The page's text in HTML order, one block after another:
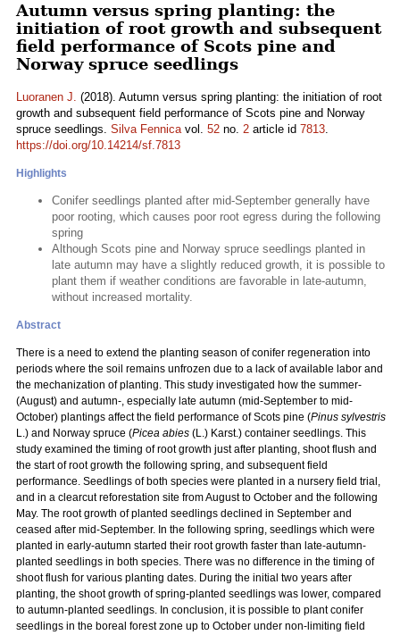
Autumn versus spring planting: the
initiation of root growth and subsequent
field performance of Scots pine and
Norway spruce seedlings
Luoranen J. (2018). Autumn versus spring planting: the initiation of root
growth and subsequent field performance of Scots pine and Norway
spruce seedlings. Silva Fennicavol. 52 no. 2 article id 7813.
https://doi.org/10.14214/sf.7813
Highlights
Conifer seedlings planted after mid-September generally have
poor rooting, which causes poor root egress during the following
spring
Although Scots pine and Norway spruce seedlings planted in
late autumn may have a slightly reduced growth, it is possible to
plant them if weather conditions are favorable in late-autumn,
without increased mortality.
Abstract
There is a need to extend the planting season of conifer regeneration into
periods where the soil remains unfrozen due to a lack of available labor and
the mechanization of planting. This study investigated how the summer-
(August) and autumn-, especially late autumn (mid-September to mid-
October) plantings affect the field performance of Scots pine (Pinus sylvestris
L.) and Norway spruce (Picea abies (L.) Karst.) container seedlings. This
study examined the timing of root growth just after planting, shoot flush and
the start of root growth the following spring, and subsequent field
performance. Seedlings of both species were planted in a nursery field trial,
and in a clearcut reforestation site from August to October and the following
May. The root growth of planted seedlings declined in September and
ceased after mid-September. In the following spring, seedlings which were
planted in early-autumn started their root growth faster than late-autumn-
planted seedlings in both species. There was no difference in the timing of
shoot flush for various planting dates. During the initial two years after
planting, the shoot growth of spring-planted seedlings was lower, compared
to autumn-planted seedlings. In conclusion, it is possible to plant conifer
seedlings in the boreal forest zone up to October under non-limiting field